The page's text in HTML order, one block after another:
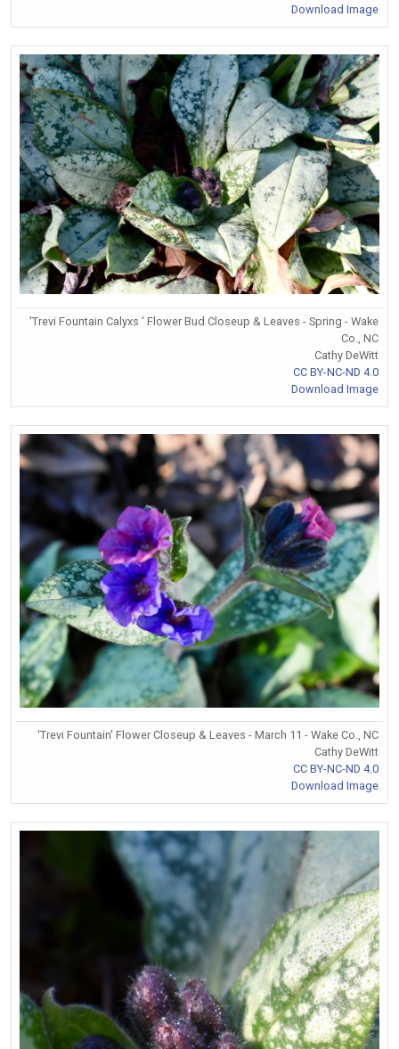
Download Image
'Trevi Fountain Calyxs ' Flower Bud Closeup & Leaves - Spring - Wake
Co., NC
Cathy DeWitt
CC BY-NC-ND 4.0
Download Image
'Trevi Fountain' Flower Closeup & Leaves - March 11 - Wake Co., NC
Cathy DeWitt
CC BY-NC-ND 4.0
Download Image